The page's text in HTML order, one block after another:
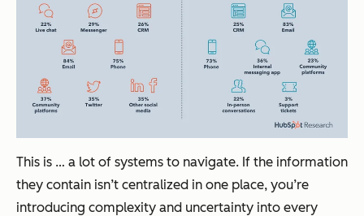
This is … a lot of systems to navigate. If the information
they contain isn’t centralized in one place, you’re
introducing complexity and uncertainty into every